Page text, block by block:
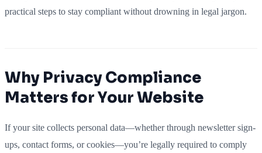
practical steps to stay compliant without drowning in legal jargon.
Why Privacy Compliance
Matters for Your Website
If your site collects personal data—whether through newsletter sign-
ups, contact forms, or cookies—you’re legally required to comply